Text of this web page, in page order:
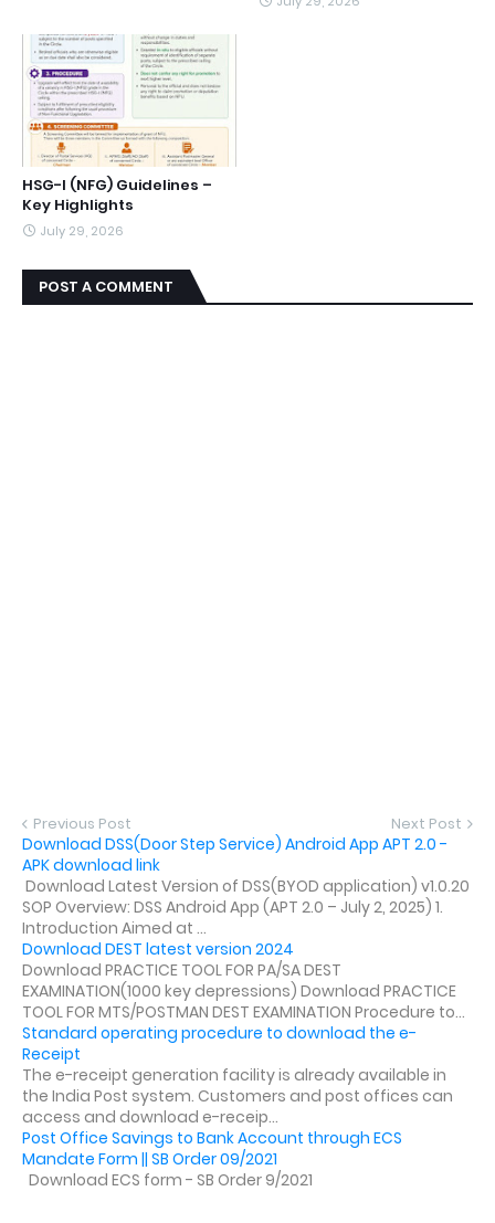
HSG-I (NFG) Guidelines –
Key Highlights
July 29, 2026
POST A COMMENT
Previous Post Next Post
Download DSS(Door Step Service) Android App APT 2.0 -
APK download link
Download Latest Version of DSS(BYOD application) v1.0.20
SOP Overview: DSS Android App (APT 2.0 – July 2, 2025) 1.
Introduction Aimed at ...
Download DEST latest version 2024
Download PRACTICE TOOL FOR PA/SA DEST
EXAMINATION(1000 key depressions) Download PRACTICE
TOOL FOR MTS/POSTMAN DEST EXAMINATION Procedure to...
Standard operating procedure to download the e-
Receipt
The e-receipt generation facility is already available in
the India Post system. Customers and post offices can
access and download e-receip...
Post Office Savings to Bank Account through ECS
Mandate Form || SB Order 09/2021
Download ECS form - SB Order 9/2021